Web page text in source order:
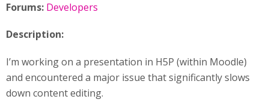
Forums: Developers
Description:
I’m working on a presentation in H5P (within Moodle)
and encountered a major issue that significantly slows
down content editing.